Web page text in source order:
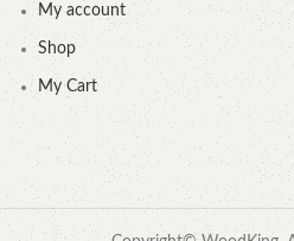
My account
Shop
My Cart